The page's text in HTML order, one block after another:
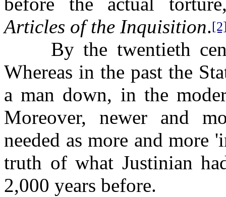
Articles of the Inquisition.
By the twentieth
Whereas in the past the
a man down, in the
Moreover, newer and
needed as more and more
truth of what Justinian
2,000 years before.